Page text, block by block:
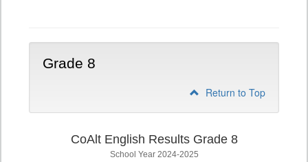
Grade 8
Return to Top
CoAlt English Results Grade 8
School Year 2024-2025